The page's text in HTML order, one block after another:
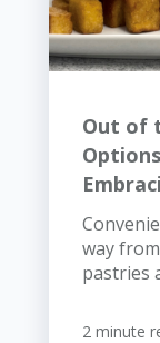
Out of
way
pastries
2 minute